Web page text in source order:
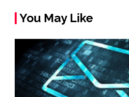
You May Like